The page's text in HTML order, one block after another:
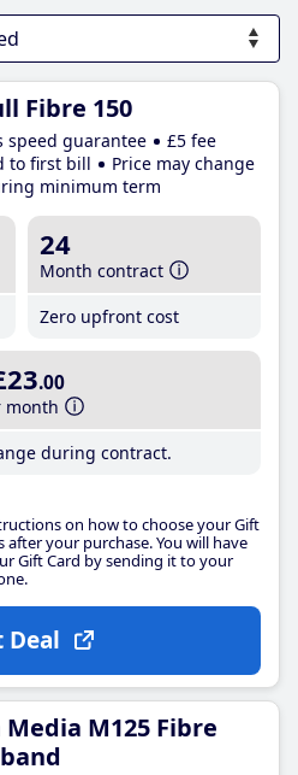
Fibre 150
speed guarantee
£5 fee
to first bill
Price may change
minimum term
24
Month contract
Zero upfront cost
.00
month
during contract.
on how to choose your Gift
after your purchase. You will have
Gift Card by sending it to your
Deal
M125 Fibre